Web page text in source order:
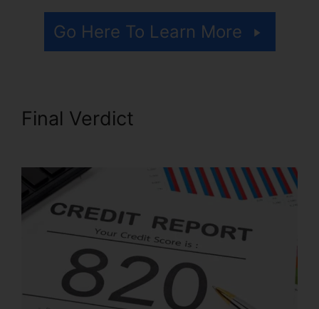
Go Here To Learn More
Final Verdict